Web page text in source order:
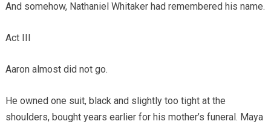
And somehow, Nathaniel Whitaker had remembered his name.
Act III
Aaron almost did not go.
He owned one suit, black and slightly too tight at the
shoulders, bought years earlier for his mother’s funeral. Maya